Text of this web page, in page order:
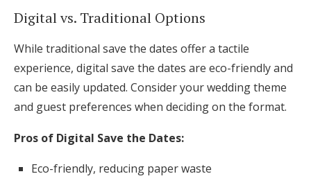
Digital vs. Traditional Options
While traditional save the dates offer a tactile
experience, digital save the dates are eco-friendly and
can be easily updated. Consider your wedding theme
and guest preferences when deciding on the format.
Pros of Digital Save the Dates:
Eco-friendly, reducing paper waste